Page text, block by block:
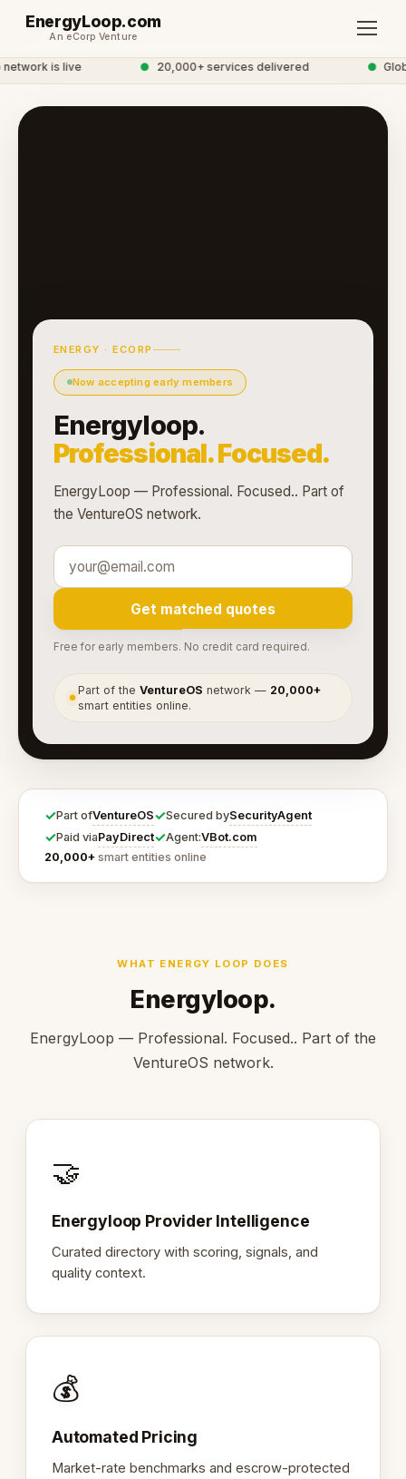
EnergyLoop.com
An eCorp Venture
is live 20,000+ services delivered
ENERGY · ECORP
Now accepting early members
Energyloop.
Professional. Focused.
EnergyLoop — Professional. Focused.. Part of
the VentureOS network.
Get matched quotes
Free for early members. No credit card required.
●
Part of theVentureOS network — 20,000+
smart entities online.
✓Part ofVentureOS✓Secured bySecurityAgent
✓Paid viaPayDirect✓Agent:VBot.com
20,000+ smart entities online
WHAT ENERGY LOOP DOES
Energyloop.
EnergyLoop — Professional. Focused.. Part of the
VentureOS network.
🤝
Energyloop Provider Intelligence
Curated directory with scoring, signals, and
quality context.
💰
Automated Pricing
Market-rate benchmarks and escrow-protected